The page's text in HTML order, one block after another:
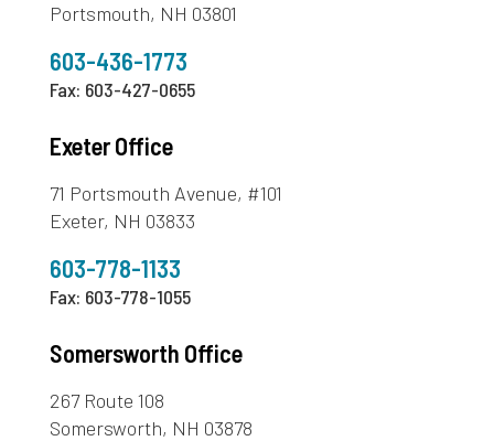
Portsmouth, NH 03801
603-436-1773
Fax: 603-427-0655
Exeter Office
71 Portsmouth Avenue, #101
Exeter, NH 03833
603-778-1133
Fax: 603-778-1055
Somersworth Office
267 Route 108
Somersworth, NH 03878